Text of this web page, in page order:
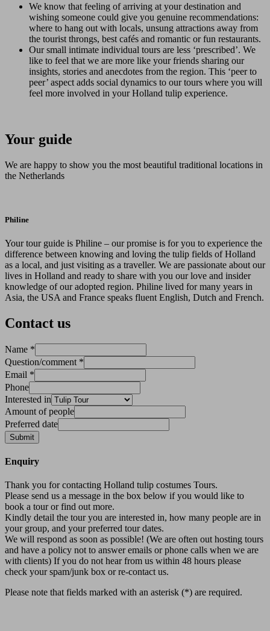
We know that feeling of arriving at your destination and
wishing someone could give you genuine recommendations:
where to hang out with locals, unsung attractions away from
the tourist throngs, best cafés and romantic or fun restaurants.
Our small intimate individual tours are less ‘prescribed’. We
like to feel that we are more like your friends sharing our
insights, stories and anecdotes from the region. This ‘peer to
peer’ aspect adds social dynamics to our tours where you will
feel more involved in your Holland tulip experience.
Your guide
We are happy to show you the most beautiful traditional locations in
the Netherlands
Philine
Your tour guide is Philine – our promise is for you to experience the
difference between knowing and loving the tulip fields of Holland
as a local, and just visiting as a traveller. We are passionate about our
lives in Holland and ready to share with you our love and insider
knowledge of our adopted region. Philine lived for many years in
Asia, the USA and France speaks fluent English, Dutch and French.
Contact us
Name *
Question/comment *
Email *
Phone
Interested in
Amount of people
Preferred date
Submit
Enquiry
Thank you for contacting Holland tulip costumes Tours.
Please send us a message in the box below if you would like to
book a tour or find out more.
Kindly detail the tour you are interested in, how many people are in
your group, and your preferred tour dates.
We will respond as soon as possible! (We are often out hosting tours
and have a policy not to answer emails or phone calls when we are
with clients) If you do not hear from us within 48 hours please
check your spam/junk box or re-contact us.
Please note that fields marked with an asterisk (*) are required.